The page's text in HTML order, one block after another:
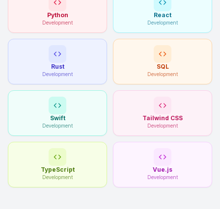
Python
Development
React
Development
Rust
Development
SQL
Development
Swift
Development
Tailwind CSS
Development
TypeScript
Development
Vue.js
Development